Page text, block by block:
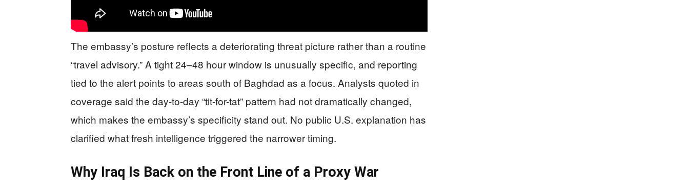
The embassy’s posture reflects a deteriorating threat picture rather than a routine
“travel advisory.” A tight 24–48 hour window is unusually specific, and reporting
tied to the alert points to areas south of Baghdad as a focus. Analysts quoted in
coverage said the day-to-day “tit-for-tat” pattern had not dramatically changed,
which makes the embassy’s specificity stand out. No public U.S. explanation has
clarified what fresh intelligence triggered the narrower timing.
Why Iraq Is Back on the Front Line of a Proxy War